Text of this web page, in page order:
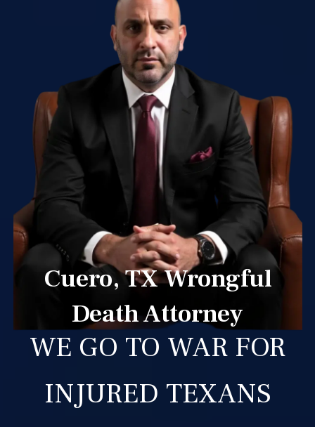
Cuero, TX Wrongful
Death Attorney
WE GO TO WAR FOR
INJURED TEXANS